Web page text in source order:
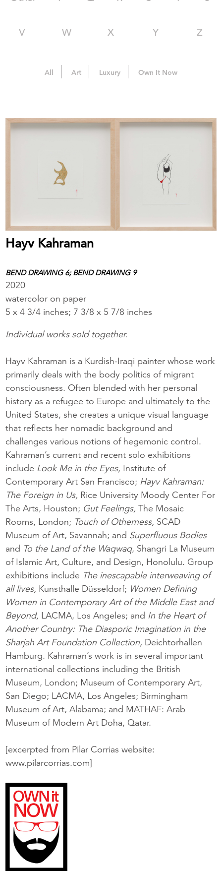
V W X Y Z
All Art Luxury Own It Now
Hayv Kahraman
BEND DRAWING 6; BEND DRAWING 9
2020
watercolor on paper
5 x 4 3/4 inches; 7 3/8 x 5 7/8 inches
Individual works sold together.
Hayv Kahraman is a Kurdish-Iraqi painter whose work
primarily deals with the body politics of migrant
consciousness. Often blended with her personal
history as a refugee to Europe and ultimately to the
United States, she creates a unique visual language
that reflects her nomadic background and
challenges various notions of hegemonic control.
Kahraman’s current and recent solo exhibitions
include Look Me in the Eyes, Institute of
Contemporary Art San Francisco; Hayv Kahraman:
The Foreign in Us, Rice University Moody Center For
The Arts, Houston; Gut Feelings,The Mosaic
Rooms, London; Touch of Otherness, SCAD
Museum of Art, Savannah; and Superfluous Bodies
and To the Land of the Waqwaq, Shangri La Museum
of Islamic Art, Culture, and Design, Honolulu. Group
exhibitions include The inescapable interweaving of
all lives, Kunsthalle Düsseldorf; Women Defining
Women in Contemporary Art of the Middle East and
Beyond, LACMA, Los Angeles; and In the Heart of
Another Country: The Diasporic Imagination in the
Sharjah Art Foundation Collection, Deichtorhallen
Hamburg. Kahraman’s work is in several important
international collections including the British
Museum, London; Museum of Contemporary Art,
San Diego; LACMA, Los Angeles; Birmingham
Museum of Art, Alabama; and MATHAF: Arab
Museum of Modern Art Doha, Qatar.
[excerpted from Pilar Corrias website:
www.pilarcorrias.com]